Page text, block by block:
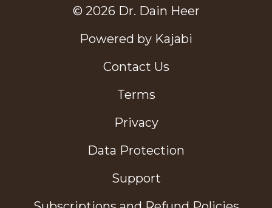
© 2026 Dr. Dain Heer
Powered by Kajabi
Contact Us
Terms
Privacy
Data Protection
Support